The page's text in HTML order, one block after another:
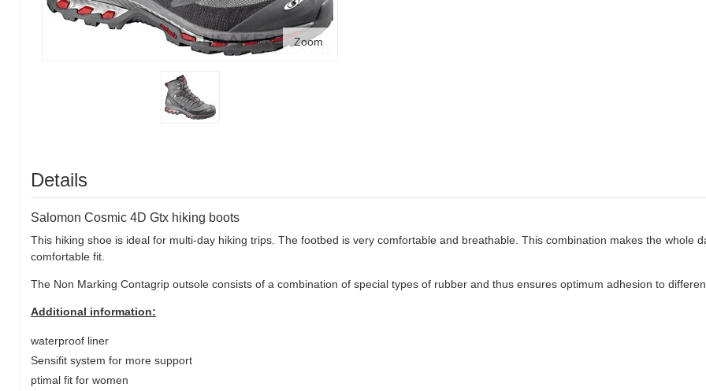
Zoom
Details
Salomon Cosmic 4D Gtx hiking boots
This hiking shoe is ideal for multi-day hiking trips. The footbed is very comfortable and breathable. This combination makes the whole
comfortable fit.
The Non Marking Contagrip outsole consists of a combination of special types of rubber and thus ensures optimum adhesion to
Additional information:
waterproof liner
Sensifit system for more support
ptimal fit for women